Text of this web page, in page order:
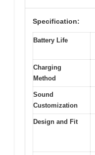
Specification:
Battery Life
Charging
Method
Sound
Customization
Design and Fit